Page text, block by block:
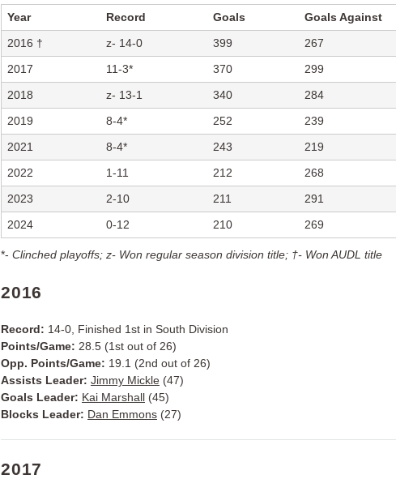
Year Record Goals
Goals Against
2016 †
z- 14-0 399
267
2017
11-3* 370
299
2018
z- 13-1 340
284
2019
8-4* 252
239
2021
8-4* 243
219
2022
1-11 212
268
2023
2-10 211
291
2024
0-12 210 269
*- Clinched playoffs; z- Won regular season division title; †- Won AUDL title
2016
Record: 14-0, Finished 1st in South Division
Points/Game: 28.5 (1st out of 26)
Opp. Points/Game: 19.1 (2nd out of 26)
Assists Leader: Jimmy Mickle (47)
Goals Leader: Kai Marshall (45)
Blocks Leader: Dan Emmons (27)
2017